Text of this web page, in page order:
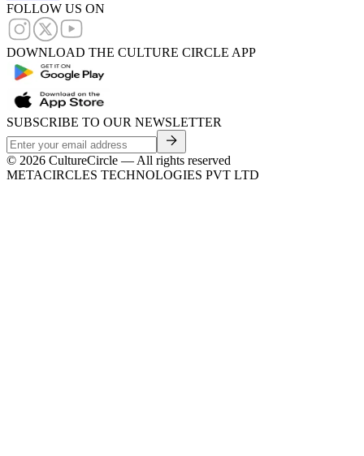
FOLLOW US ON
DOWNLOAD THE CULTURE CIRCLE APP
SUBSCRIBE TO OUR NEWSLETTER
© 2026 CultureCircle — All rights reserved
METACIRCLES TECHNOLOGIES PVT LTD